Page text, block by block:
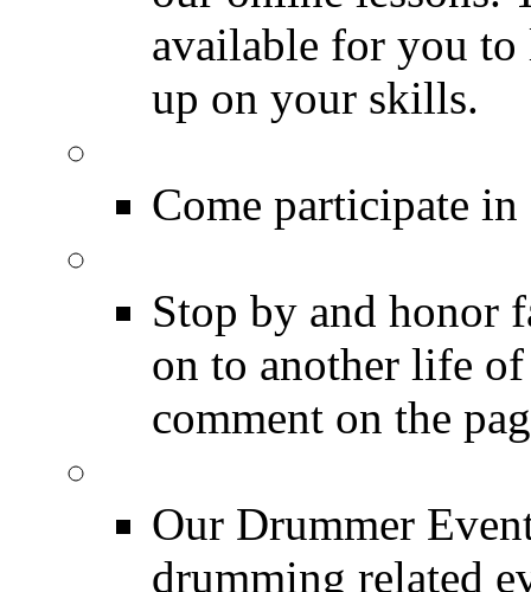
available for you to
up on your skills.
Come participate
Stop by and honor
on to another life
comment on the
Our Drummer
drumming related